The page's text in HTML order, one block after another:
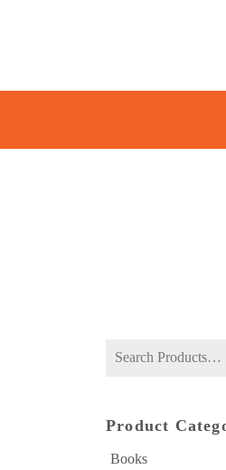
Search
Product
Books